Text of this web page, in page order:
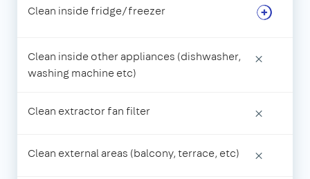
Clean inside fridge/freezer
Clean inside other appliances (dishwasher,
washing machine etc)
×
Clean extractor fan filter ×
Clean external areas (balcony, terrace, etc) ×